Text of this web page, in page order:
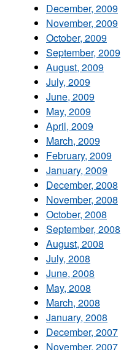
December, 2009
November, 2009
October, 2009
September, 2009
August, 2009
July, 2009
June, 2009
May, 2009
April, 2009
March, 2009
February, 2009
January, 2009
December, 2008
November, 2008
October, 2008
September, 2008
August, 2008
July, 2008
June, 2008
May, 2008
March, 2008
January, 2008
December, 2007
November, 2007